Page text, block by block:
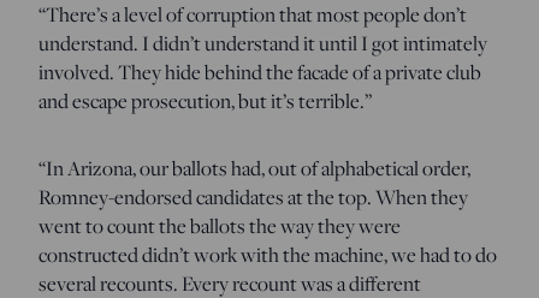
“There’s a level of corruption that most people don’t
understand. I didn’t understand it until I got intimately
involved. They hide behind the facade of a private club
and escape prosecution, but it’s terrible.”
“In Arizona, our ballots had, out of alphabetical order,
Romney-endorsed candidates at the top. When they
went to count the ballots the way they were
constructed didn’t work with the machine, we had to do
several recounts. Every recount was a different